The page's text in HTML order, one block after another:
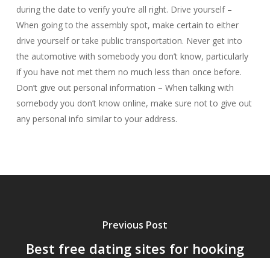
during the date to verify you’re all right. Drive yourself –
When going to the assembly spot, make certain to either
drive yourself or take public transportation. Never get into
the automotive with somebody you don’t know, particularly
if you have not met them no much less than once before.
Don’t give out personal information – When talking with
somebody you don’t know online, make sure not to give out
any personal info similar to your address.
Previous Post
Best free dating sites for hooking